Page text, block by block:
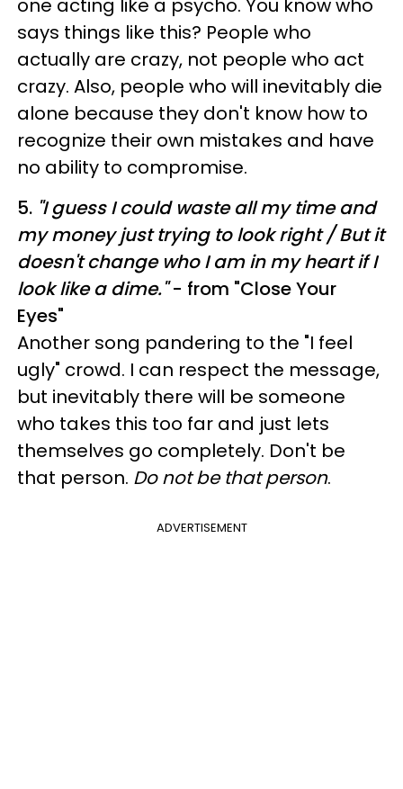
says things like this? People who
actually are crazy, not people who act
crazy. Also, people who will inevitably die
alone because they don't know how to
recognize their own mistakes and have
no ability to compromise.
5. "I guess I could waste all my time and
my money just trying to look right / But it
doesn't change who I am in my heart if I
look like a dime."- from "Close Your
Eyes"
Another song pandering to the "I feel
ugly" crowd. I can respect the message,
but inevitably there will be someone
who takes this too far and just lets
themselves go completely. Don't be
that person. Do not be that person.
ADVERTISEMENT